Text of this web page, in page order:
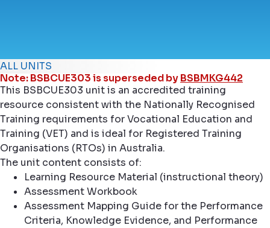
ALL UNITS
Note: BSBCUE303 is superseded byBSBMKG442
This BSBCUE303 unit is an accredited training
resource consistent with the Nationally Recognised
Training requirements for Vocational Education and
Training (VET) and is ideal for Registered Training
Organisations (RTOs) in Australia.
The unit content consists of:
Learning Resource Material (instructional theory)
Assessment Workbook
Assessment Mapping Guide for the Performance
Criteria, Knowledge Evidence, and Performance